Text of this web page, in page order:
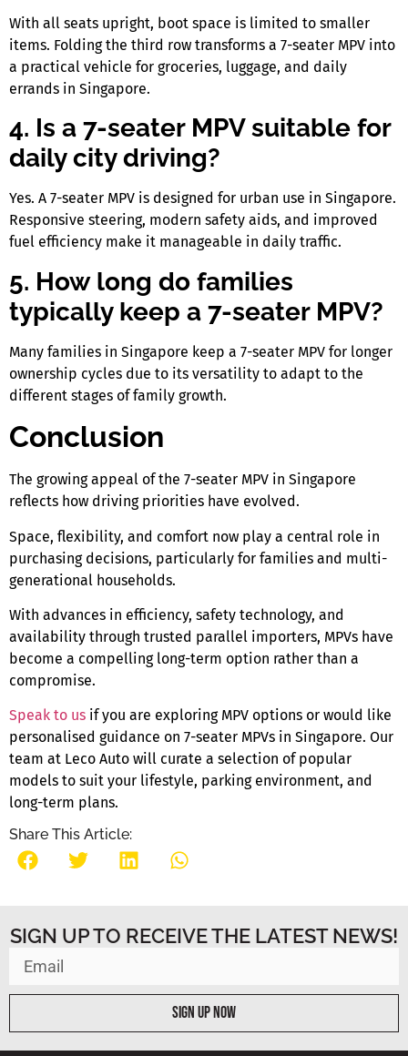
With all seats upright, boot space is limited to smaller
items. Folding the third row transforms a 7-seater MPV into
a practical vehicle for groceries, luggage, and daily
errands in Singapore.
4. Is a 7-seater MPV suitable for
daily city driving?
Yes. A 7-seater MPV is designed for urban use in Singapore.
Responsive steering, modern safety aids, and improved
fuel efficiency make it manageable in daily traffic.
5. How long do families
typically keep a 7-seater MPV?
Many families in Singapore keep a 7-seater MPV for longer
ownership cycles due to its versatility to adapt to the
different stages of family growth.
Conclusion
The growing appeal of the 7-seater MPV in Singapore
reflects how driving priorities have evolved.
Space, flexibility, and comfort now play a central role in
purchasing decisions, particularly for families and multi-
generational households.
With advances in efficiency, safety technology, and
availability through trusted parallel importers, MPVs have
become a compelling long-term option rather than a
compromise.
Speak to us if you are exploring MPV options or would like
personalised guidance on 7-seater MPVs in Singapore. Our
team at Leco Auto will curate a selection of popular
models to suit your lifestyle, parking environment, and
long-term plans.
Share This Article:
SIGN UP TO RECEIVE THE LATEST NEWS!
Sign Up Now